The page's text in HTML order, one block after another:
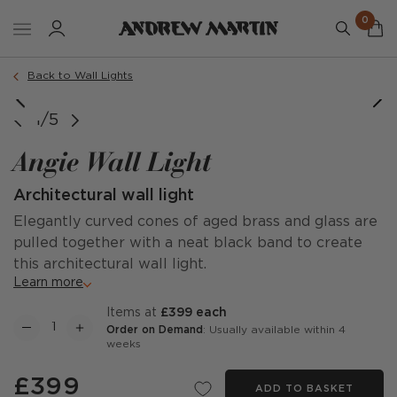
0
Back to Wall Lights
1/5
Angie Wall Light
Architectural wall light
Elegantly curved cones of aged brass and glass are
pulled together with a neat black band to create
this architectural wall light.
Learn more
items at £399 each
Order on Demand : Usually available within 4
weeks
£399 ADD TO BASKET